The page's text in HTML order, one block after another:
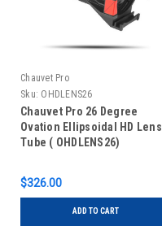
Chauvet Pro
Sku: OHDLENS26
Chauvet Pro 26 Degree
Ovation Ellipsoidal HD Lens
Tube ( OHDLENS26)
$326.00
ADD TO CART